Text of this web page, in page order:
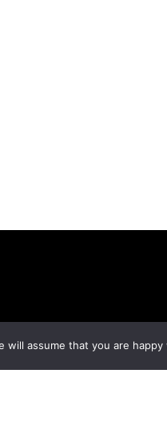
SEARCHassume that you are happy